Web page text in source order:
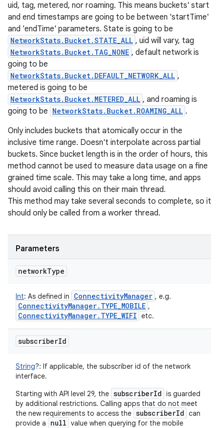
uid, tag, metered, nor roaming. This means buckets' start
and end timestamps are going to be between 'startTime'
and 'endTime' parameters. State is going to be
NetworkStats.Bucket.STATE_ALL , uid will vary, tag
NetworkStats.Bucket.TAG_NONE , default network is
going to be
NetworkStats.Bucket.DEFAULT_NETWORK_ALL ,
metered is going to be
NetworkStats.Bucket.METERED_ALL , and roaming is
going to be NetworkStats.Bucket.ROAMING_ALL .
Only includes buckets that atomically occur in the
inclusive time range. Doesn't interpolate across partial
buckets. Since bucket length is in the order of hours, this
method cannot be used to measure data usage on a fine
grained time scale. This may take a long time, and apps
should avoid calling this on their main thread.
This method may take several seconds to complete, so it
should only be called from a worker thread.
Parameters
networkType
Int: As defined in ConnectivityManager , e.g.
ConnectivityManager. TYPE_MOBILE ,
ConnectivityManager. TYPE_WIFI etc.
subscriberId
String?: If applicable, the subscriber id of the network
interface.
Starting with API level 29, the subscriberId is guarded
by additional restrictions. Calling apps that do not meet
the new requirements to access the subscriberId can
provide a
null value when querying for the mobile